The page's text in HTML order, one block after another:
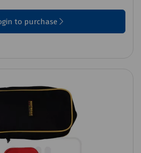
to purchase